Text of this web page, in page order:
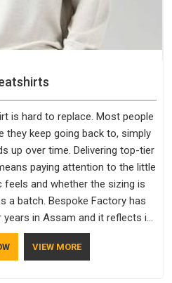
is hard to replace. Most people
they keep going back to, simply
up over time. Delivering top-tier
paying attention to the little
feels and whether the sizing is
a batch. Bespoke Factory has
in Assam and it reflects in
Sweatshirts Manufacturers in
from Delhi, the same standards
VIEW MORE